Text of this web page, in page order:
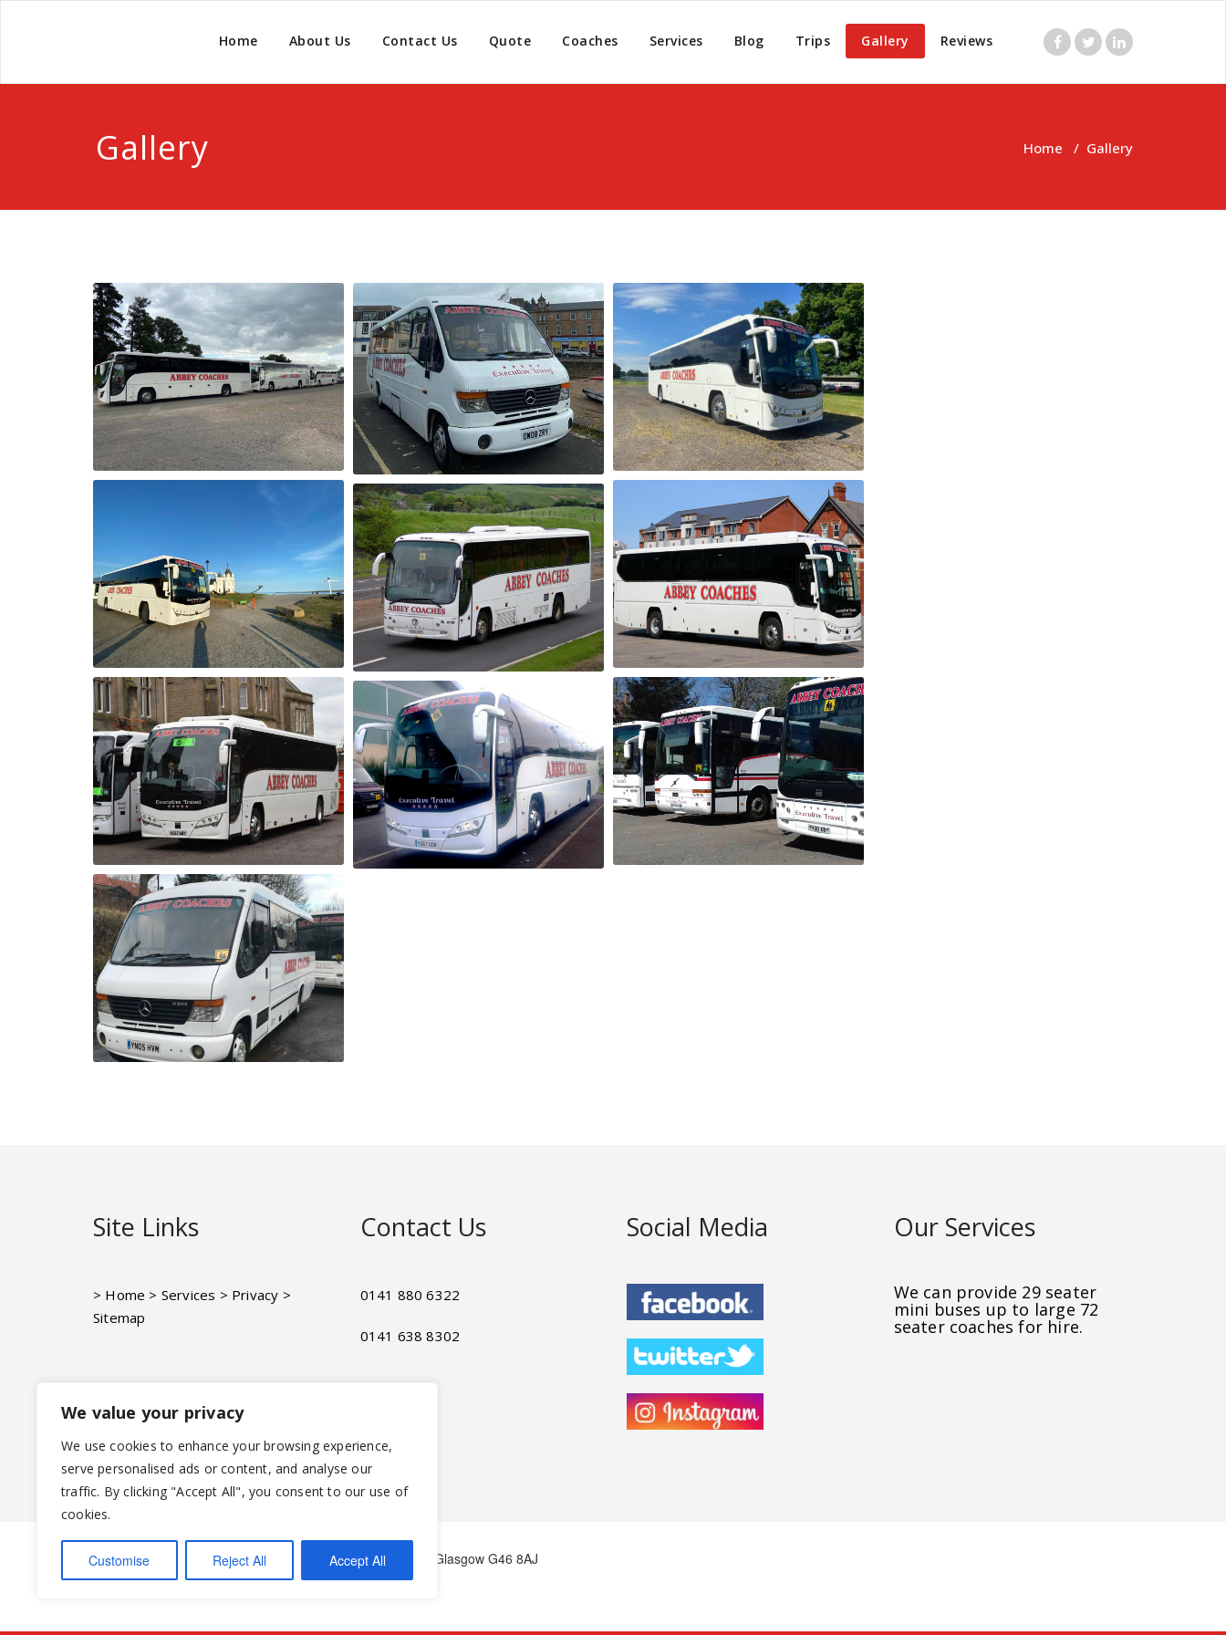
We value your privacy
We use cookies to enhance your browsing experience,
serve personalised ads or content, and analyse our
traffic. By clicking "Accept All", you consent to our use of
cookies.
Customise Reject All Accept All
Home About Us Contact Us Quote Coaches Services Blog Trips Gallery Reviews
Gallery Home / Gallery
Site Links
> Home > Services > Privacy >
Sitemap
Contact Us
0141 880 6322
0141 638 8302
Social Media Our Services
We can provide 29 seater
mini buses up to large 72
seater coaches for hire.
Abbey Coaches Ltd95 Speirsbridge Lane, Thornliebank, Glasgow G46 8AJ
Tel:0141 880 6322Email:abbeycoaches@hotmail.com